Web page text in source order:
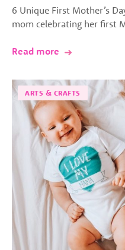
6 Unique First Mother’s
mom celebrating her first
Read more
ARTS & CRAFTS